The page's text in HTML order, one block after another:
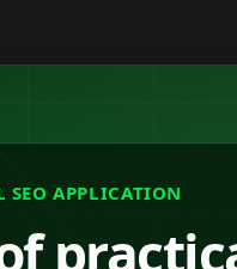
SEO APPLICATION